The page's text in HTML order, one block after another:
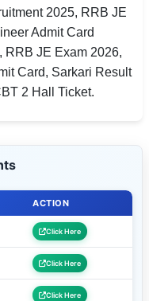
2025, RRB JE
Admit Card
RRB JE Exam 2026,
Card, Sarkari Result
2 Hall Ticket.
ACTION
Click Here
Click Here
Click Here